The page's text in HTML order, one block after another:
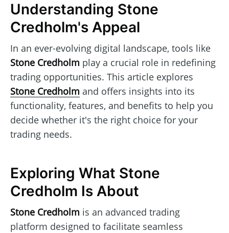
Understanding Stone
Credholm's Appeal
In an ever-evolving digital landscape, tools like
Stone Credholm play a crucial role in redefining
trading opportunities. This article explores
Stone Credholm and offers insights into its
functionality, features, and benefits to help you
decide whether it's the right choice for your
trading needs.
Exploring What Stone
Credholm Is About
Stone Credholm is an advanced trading
platform designed to facilitate seamless